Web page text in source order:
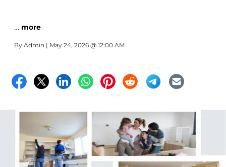
… more
By Admin | May 24, 2026 @ 12:00 AM